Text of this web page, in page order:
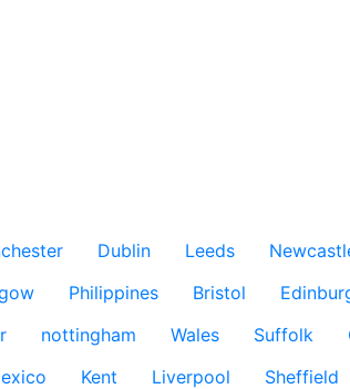
Dublin Leeds
Philippines Bristol
nottingham Wales Suffolk
Kent Liverpool Sheffield